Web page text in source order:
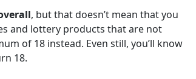
, but that doesn’t mean that you
and lottery products that are not
of 18 instead. Even still, you’ll know
18.